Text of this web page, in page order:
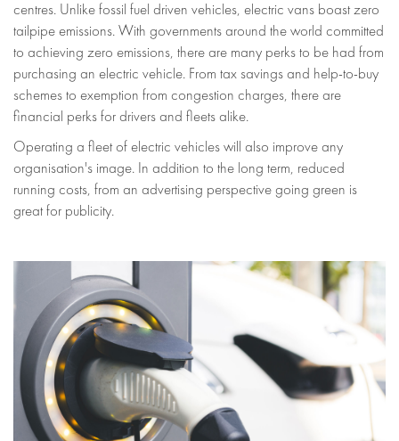
centres. Unlike fossil fuel driven vehicles, electric vans boast zero
tailpipe emissions. With governments around the world committed
to achieving zero emissions, there are many perks to be had from
purchasing an electric vehicle. From tax savings and help-to-buy
schemes to exemption from congestion charges, there are
financial perks for drivers and fleets alike.
Operating a fleet of electric vehicles will also improve any
organisation's image. In addition to the long term, reduced
running costs, from an advertising perspective going green is
great for publicity.